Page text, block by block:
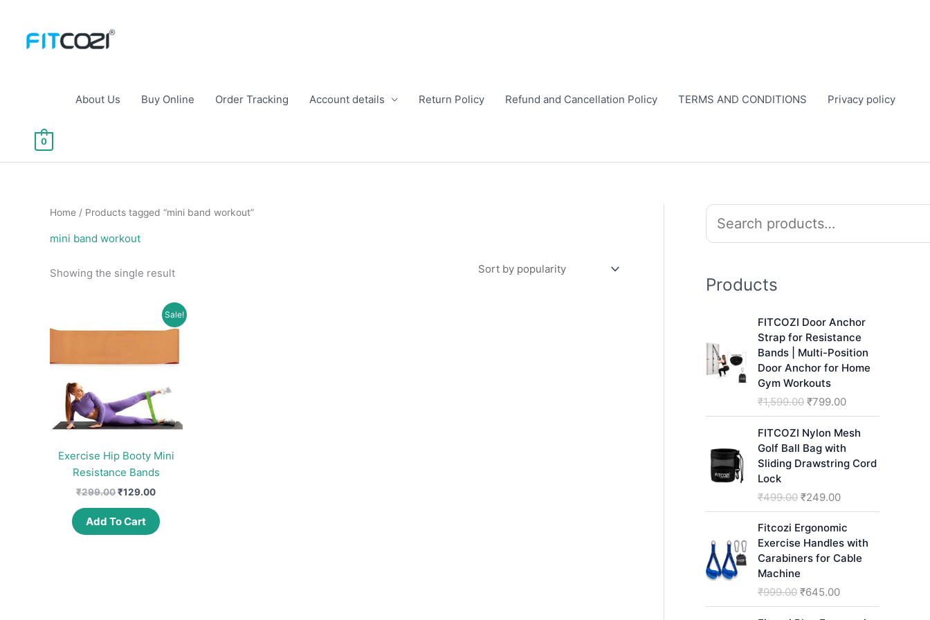
content
About Us Buy Online Order Tracking Account details Return Policy Refund and Cancellation Policy TERMS AND CONDITIONS Privacy policy
0
Home / Products tagged “mini band workout”
mini band workout
Showing the single result
Sale!
Exercise Hip Booty Mini
Resistance Bands
₹299.00Original
₹299.00.
₹129.00Current
is:
₹129.00.
Add To Cart
S
rProducts
FITCOZI Door Anchor
Strap for Resistance
Bands | Multi-Position
Door Anchor for Home
Gym Workouts
₹1,599.00 O
r
i
g
i
a
p
r
i
w
₹799.00C
u
r
e
r
i
c
FITCOZI Nylon Mesh
Golf Ball Bag with
Sliding Drawstring Cord
Lock
₹499.00 O
r
i
g
i
a
₹249.00C
u
r
r
e
Fitcozi Ergonomic
Exercise Handles with
Carabiners for Cable
Machine
₹999.00 O
r
₹645.00C
u